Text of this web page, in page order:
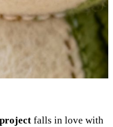
falls in love with